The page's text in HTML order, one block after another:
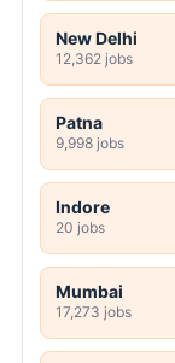
New Delhi
12,362 jobs
Patna
9,998 jobs
Indore
20 jobs
Mumbai
17,273 jobs